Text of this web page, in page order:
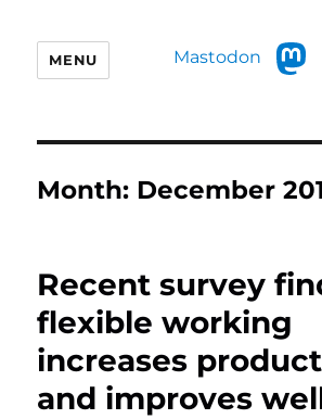
Mastodon
MENU
Month: December
Recent survey
flexible working
increases
and improves